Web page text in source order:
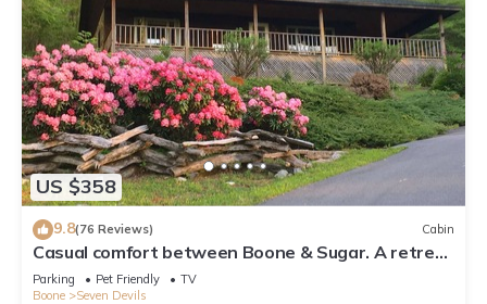
US $358
9.8(76 Reviews) Cabin
Casual comfort between Boone & Sugar. A retreat
w/soul, High Country centered.
Parking Pet Friendly
TV
Boone
Seven Devils